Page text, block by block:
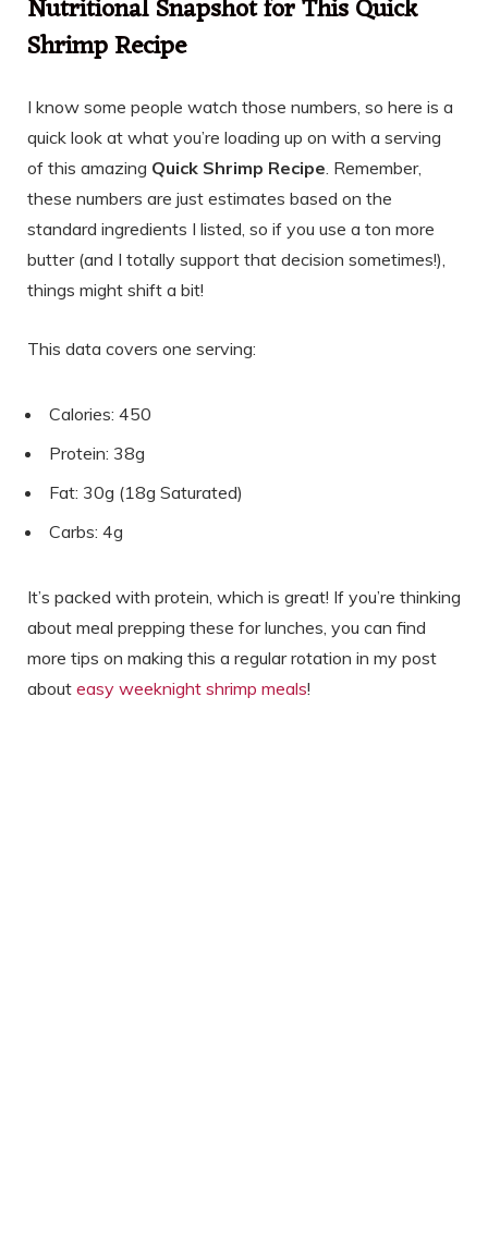
Nutritional Snapshot for This Quick
Shrimp Recipe
I know some people watch those numbers, so here is a
quick look at what you’re loading up on with a serving
of this amazing Quick Shrimp Recipe. Remember,
these numbers are just estimates based on the
standard ingredients I listed, so if you use a ton more
butter (and I totally support that decision sometimes!),
things might shift a bit!
This data covers one serving:
Calories: 450
Protein: 38g
Fat: 30g (18g Saturated)
Carbs: 4g
It’s packed with protein, which is great! If you’re thinking
about meal prepping these for lunches, you can find
more tips on making this a regular rotation in my post
about easy weeknight shrimp meals!